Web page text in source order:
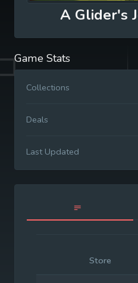
A Glider's
Game Stats
Collections
Deals
Last Updated
Store